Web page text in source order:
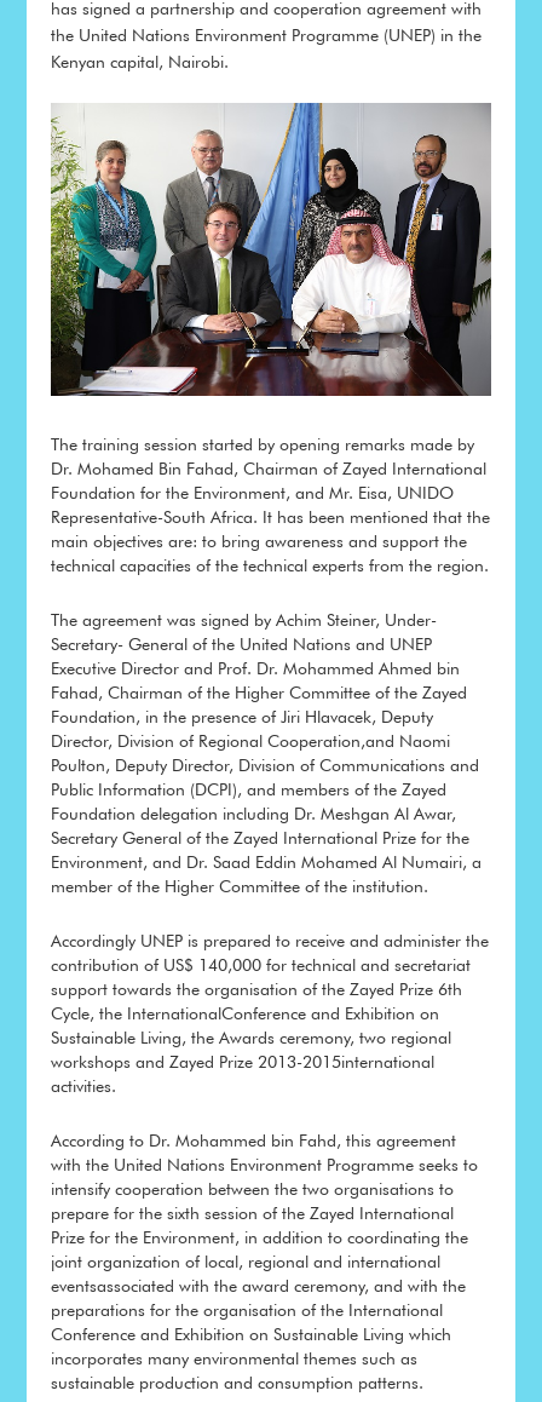
has signed a partnership and cooperation agreement with
the United Nations Environment Programme (UNEP) in the
Kenyan capital, Nairobi.
The training session started by opening remarks made by
Dr. Mohamed Bin Fahad, Chairman of Zayed International
Foundation for the Environment, and Mr. Eisa, UNIDO
Representative-South Africa. It has been mentioned that the
main objectives are: to bring awareness and support the
technical capacities of the technical experts from the region.
The agreement was signed by Achim Steiner, Under-
Secretary- General of the United Nations and UNEP
Executive Director and Prof. Dr. Mohammed Ahmed bin
Fahad, Chairman of the Higher Committee of the Zayed
Foundation, in the presence of Jiri Hlavacek, Deputy
Director, Division of Regional Cooperation,and Naomi
Poulton, Deputy Director, Division of Communications and
Public Information (DCPI), and members of the Zayed
Foundation delegation including Dr. Meshgan Al Awar,
Secretary General of the Zayed International Prize for the
Environment, and Dr. Saad Eddin Mohamed Al Numairi, a
member of the Higher Committee of the institution.
Accordingly UNEP is prepared to receive and administer the
contribution of US$ 140,000 for technical and secretariat
support towards the organisation of the Zayed Prize 6th
Cycle, the InternationalConference and Exhibition on
Sustainable Living, the Awards ceremony, two regional
workshops and Zayed Prize 2013-2015international
activities.
According to Dr. Mohammed bin Fahd, this agreement
with the United Nations Environment Programme seeks to
intensify cooperation between the two organisations to
prepare for the sixth session of the Zayed International
Prize for the Environment, in addition to coordinating the
joint organization of local, regional and international
eventsassociated with the award ceremony, and with the
preparations for the organisation of the International
Conference and Exhibition on Sustainable Living which
incorporates many environmental themes such as
sustainable production and consumption patterns.